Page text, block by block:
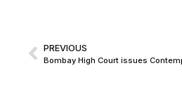
PREVIOUS
Bombay High Court issues